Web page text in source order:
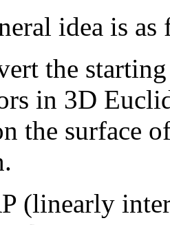
idea is
the
in 3D
the surface
(linearly